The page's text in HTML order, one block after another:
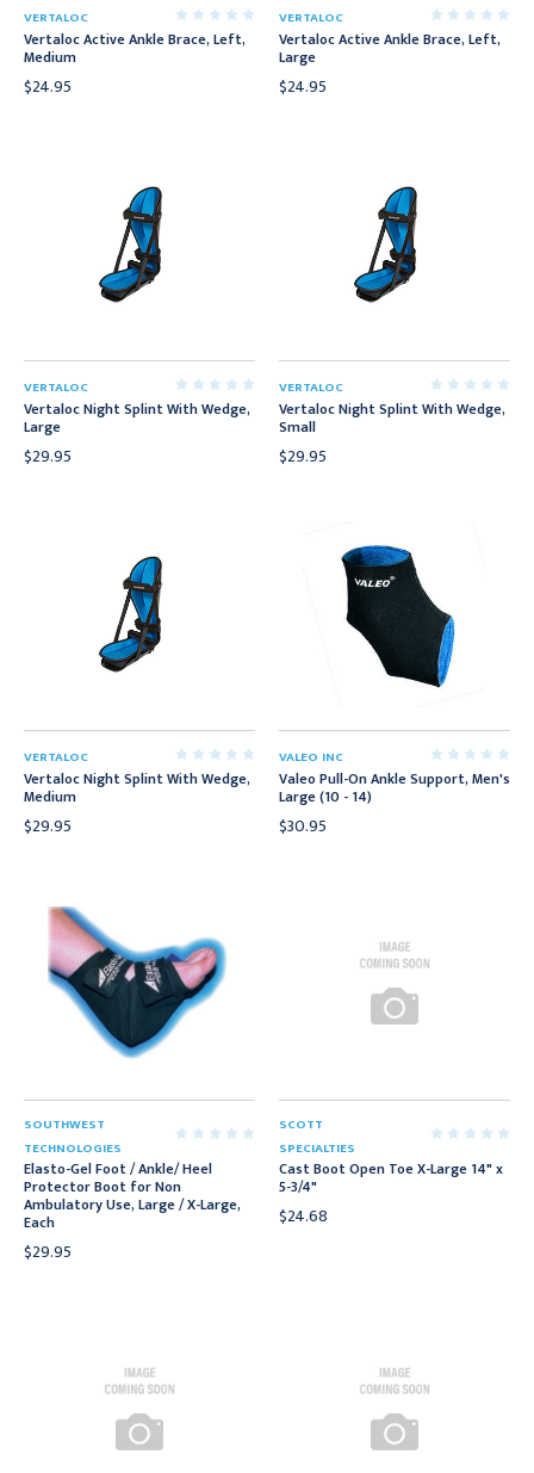
VERTALOC
Vertaloc Active Ankle Brace, Left,
Medium
$24.95
VERTALOC
Vertaloc Active Ankle Brace, Left,
Large
$24.95
VERTALOC
Vertaloc Night Splint With Wedge,
Large
$29.95
VERTALOC
Vertaloc Night Splint With Wedge,
Small
$29.95
VERTALOC
Vertaloc Night Splint With Wedge,
Medium
$29.95
VALEO INC
Valeo Pull-On Ankle Support, Men's
Large (10 - 14)
$30.95
SOUTHWEST
TECHNOLOGIES
Elasto-Gel Foot / Ankle/ Heel
Protector Boot for Non
Ambulatory Use, Large / X-Large,
Each
$29.95
SCOTT
SPECIALTIES
Cast Boot Open Toe X-Large 14" x
5-3/4"
$24.68